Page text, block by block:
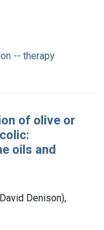
-- therapy
of olive or
oils and
Denison),